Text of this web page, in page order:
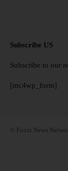
Subscribe US
Subscribe to our
[mc4wp_form]
© Foxiz News